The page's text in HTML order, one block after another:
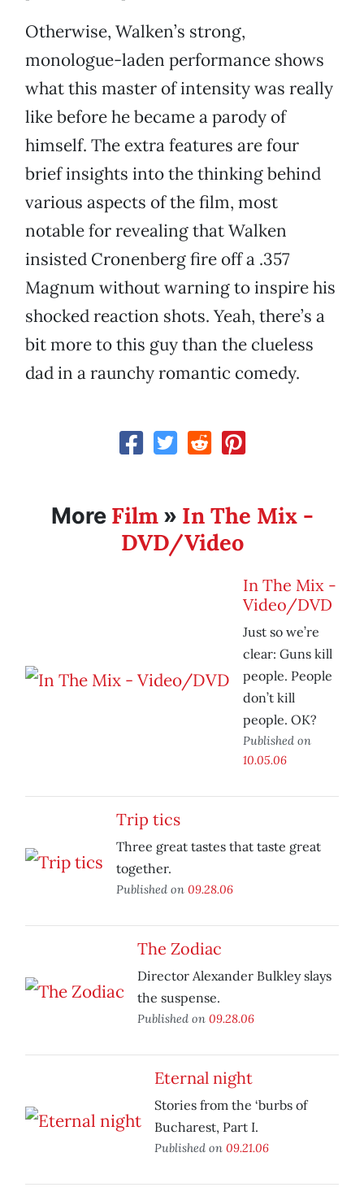
Otherwise, Walken’s strong,
monologue-laden performance shows
what this master of intensity was really
like before he became a parody of
himself. The extra features are four
brief insights into the thinking behind
various aspects of the film, most
notable for revealing that Walken
insisted Cronenberg fire off a .357
Magnum without warning to inspire his
shocked reaction shots. Yeah, there’s a
bit more to this guy than the clueless
dad in a raunchy romantic comedy.
More Film» In The Mix -
DVD/Video
In The Mix -
Video/DVD
Just so we’re
clear: Guns kill
people. People
don’t kill
people. OK?
Published on
10.05.06
Trip tics
Three great tastes that taste great
together.
Published on 09.28.06
The Zodiac
Director Alexander Bulkley slays
the suspense.
Published on 09.28.06
Eternal night
Stories from the ‘burbs of
Bucharest, Part I.
Published on 09.21.06